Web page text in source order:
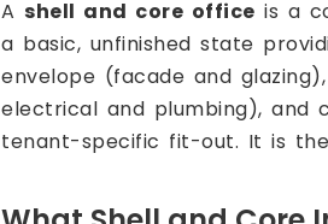
A shell and core office is a
a basic, unfinished state
envelope (facade and
electrical and plumbing), and
tenant-specific fit-out. It is